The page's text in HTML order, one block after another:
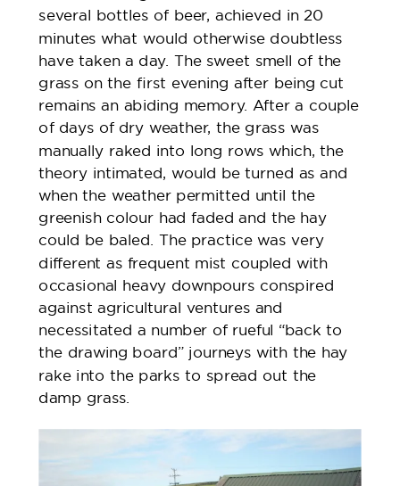
several bottles of beer, achieved in 20
minutes what would otherwise doubtless
have taken a day. The sweet smell of the
grass on the first evening after being cut
remains an abiding memory. After a couple
of days of dry weather, the grass was
manually raked into long rows which, the
theory intimated, would be turned as and
when the weather permitted until the
greenish colour had faded and the hay
could be baled. The practice was very
different as frequent mist coupled with
occasional heavy downpours conspired
against agricultural ventures and
necessitated a number of rueful “back to
the drawing board” journeys with the hay
rake into the parks to spread out the
damp grass.